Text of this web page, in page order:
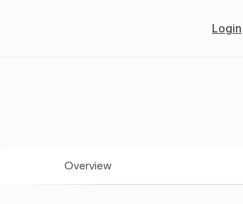
Login
Overview